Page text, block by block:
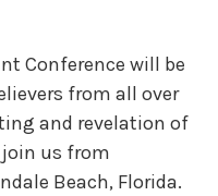
Conference will be
from all over
and revelation of
join us from
Beach, Florida.